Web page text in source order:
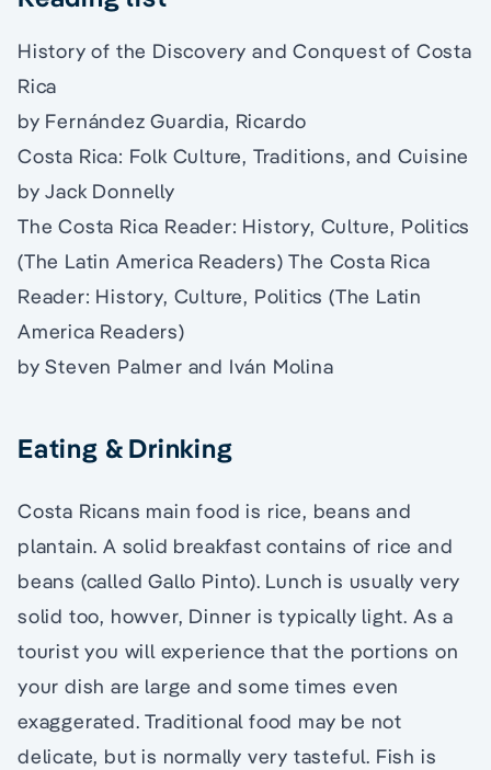
History of the Discovery and Conquest of Costa
Rica
by Fernández Guardia, Ricardo
Costa Rica: Folk Culture, Traditions, and Cuisine
by Jack Donnelly
The Costa Rica Reader: History, Culture, Politics
(The Latin America Readers) The Costa Rica
Reader: History, Culture, Politics (The Latin
America Readers)
by Steven Palmer and Iván Molina
Eating & Drinking
Costa Ricans main food is rice, beans and
plantain. A solid breakfast contains of rice and
beans (called Gallo Pinto). Lunch is usually very
solid too, howver, Dinner is typically light. As a
tourist you will experience that the portions on
your dish are large and some times even
exaggerated. Traditional food may be not
delicate, but is normally very tasteful. Fish is